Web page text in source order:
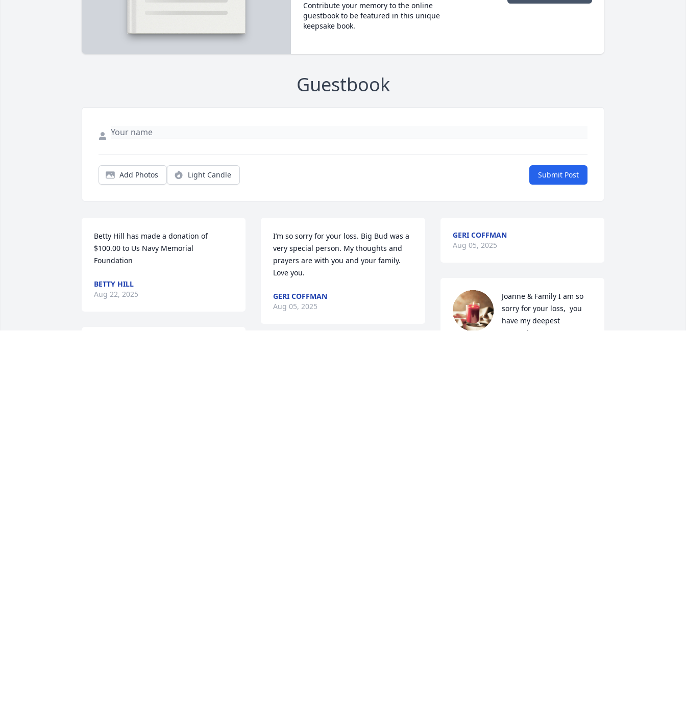
Contribute your memory to the online
guestbook to be featured in this unique
keepsake book.
Guestbook
Add Photos Light Candle Submit Post
Betty Hill has made a donation of
$100.00 to Us Navy Memorial
Foundation
BETTY HILL
Aug 22, 2025
I’m so sorry for your loss. Big Bud was a
very special person. My thoughts and
prayers are with you and your family.
Love you.
GERI COFFMAN
Aug 05, 2025
GERI COFFMAN
Aug 05, 2025
Joanne & Family I am so
sorry for your loss,  you
have my deepest
sympathy.